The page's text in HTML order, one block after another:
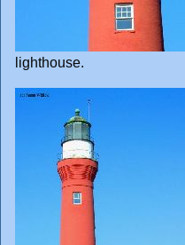
lighthouse.